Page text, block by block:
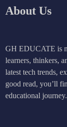
About Us
GH EDUCATE is
learners, thinkers,
latest tech trends,
good read, you’ll
educational